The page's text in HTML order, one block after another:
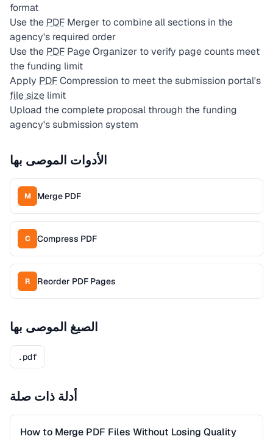
format
Use the PDF Merger to combine all sections in the
agency's required order
Use the PDF Page Organizer to verify page counts meet
the funding limit
Apply PDFCompression to meet the submission portal's
file size limit
Upload the complete proposal through the funding
agency's submission system
الأدوات الموصى بها
M Merge PDF
C Compress PDF
R Reorder PDF Pages
الصيغ الموصى بها
.pdf
أدلة ذات صلة
How to Merge PDF Files Without Losing Quality